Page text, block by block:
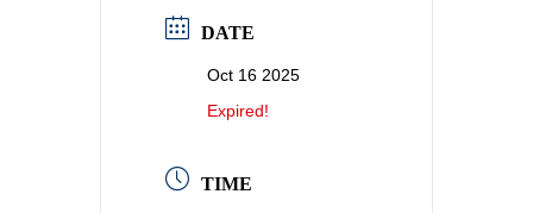
DATE
Oct 16 2025
Expired!
TIME